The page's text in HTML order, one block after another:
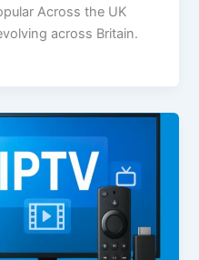
Across the UK
across Britain.